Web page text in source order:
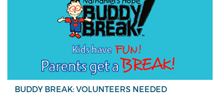
BUDDY BREAK: VOLUNTEERS NEEDED